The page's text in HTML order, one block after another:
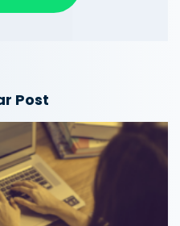
Post